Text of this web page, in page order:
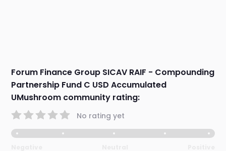
Forum Finance Group SICAV RAIF - Compounding
Partnership Fund C USD Accumulated
UMushroom community rating:
No rating yet